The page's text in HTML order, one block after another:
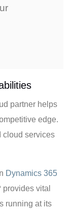
partner helps
edge.
cloud services
Dynamics 365
vital
running at its